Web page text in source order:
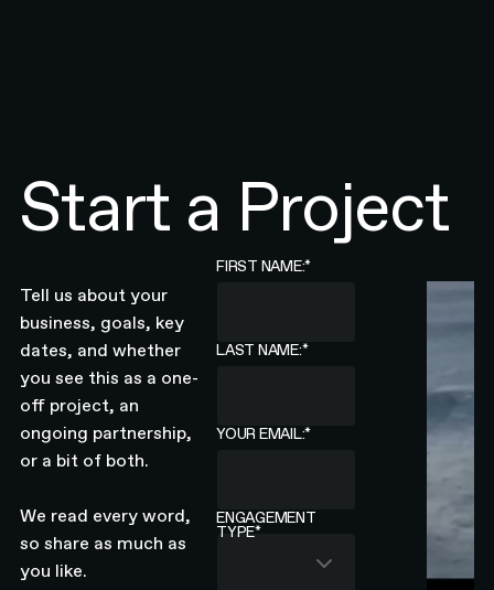
Start a Project
Tell us about your
business, goals, key
dates, and whether
you see this as a one-
off project, an
ongoing partnership,
or a bit of both.
We read every word,
so share as much as
you like.
FIRST NAME:*
LAST NAME:*
YOUR EMAIL:*
ENGAGEMENT
TYPE*